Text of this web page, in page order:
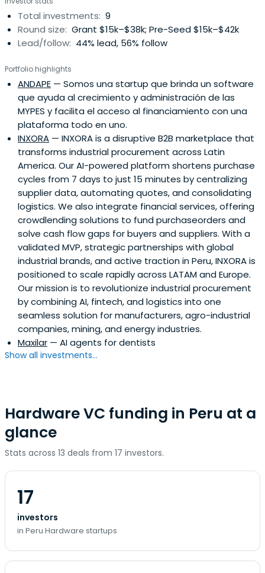
Total investments: 9
Round size: Grant $15k–$38k; Pre-Seed $15k–$42k
Lead/follow: 44% lead, 56% follow
Portfolio highlights
ANDAPE — Somos una startup que brinda un software
que ayuda al crecimiento y administración de las
MYPES y facilita el acceso al financiamiento con una
plataforma todo en uno.
INXORA — INXORA is a disruptive B2B marketplace that
transforms industrial procurement across Latin
America. Our AI-powered platform shortens purchase
cycles from 7 days to just 15 minutes by centralizing
supplier data, automating quotes, and consolidating
logistics. We also integrate financial services, offering
crowdlending solutions to fund purchaseorders and
solve cash flow gaps for buyers and suppliers. With a
validated MVP, strategic partnerships with global
industrial brands, and active traction in Peru, INXORA is
positioned to scale rapidly across LATAM and Europe.
Our mission is to revolutionize industrial procurement
by combining AI, fintech, and logistics into one
seamless solution for manufacturers, agro-industrial
companies, mining, and energy industries.
Maxilar — AI agents for dentists
Show all investments...
Hardware VC funding in Peru at a
glance
Stats across 13 deals from 17 investors.
17
investors
in Peru Hardware startups